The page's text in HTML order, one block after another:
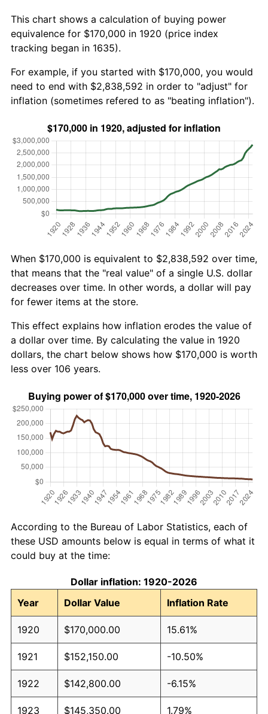
This chart shows a calculation of buying power
equivalence for $170,000 in 1920 (price index
tracking began in 1635).
For example, if you started with $170,000, you would
need to end with $2,838,592 in order to "adjust" for
inflation (sometimes refered to as "beating inflation").
When $170,000 is equivalent to $2,838,592 over time,
that means that the "real value" of a single U.S. dollar
decreases over time. In other words, a dollar will pay
for fewer items at the store.
This effect explains how inflation erodes the value of
a dollar over time. By calculating the value in 1920
dollars, the chart below shows how $170,000 is worth
less over 106 years.
According to the Bureau of Labor Statistics, each of
these USD amounts below is equal in terms of what it
could buy at the time:
Dollar inflation: 1920-2026
Year
Dollar Value Inflation Rate
1920 $170,000.00 15.61%
1921 $152,150.00 -10.50%
1922 $142,800.00 -6.15%
1923 $145,350.00 1.79%